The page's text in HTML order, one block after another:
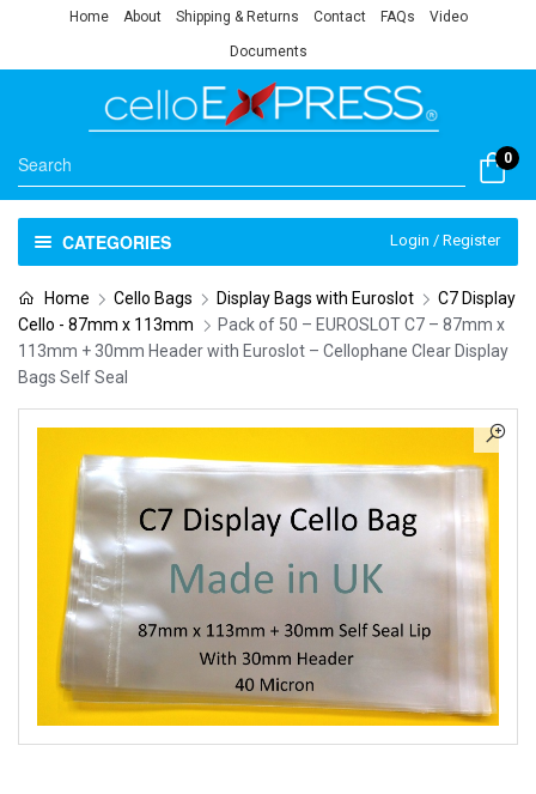
Home About Shipping & Returns Contact FAQs Video
Documents
0
CATEGORIES Login / Register
Home Cello Bags Display Bags with Euroslot
C7 Display
Cello - 87mm x 113mm
Pack of 50 – EUROSLOT C7 – 87mm x
113mm + 30mm Header with Euroslot – Cellophane Clear Display
Bags Self Seal